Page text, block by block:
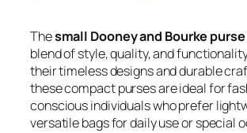
Thesmall Dooney and Bourke purse
blend of style, quality, and
their timeless designs and durable
these compact purses are ideal for
conscious individuals who prefer
versatile bags for daily use or special